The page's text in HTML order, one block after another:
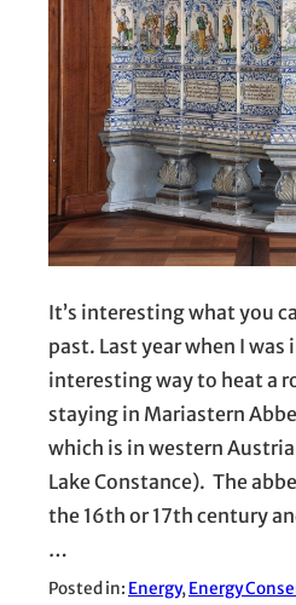
It’s interesting what you
past. Last year when I was
interesting way to heat a
staying in Mariastern
which is in western
Lake Constance). The
the 16th or 17th century
…
Posted in: Energy, Energy